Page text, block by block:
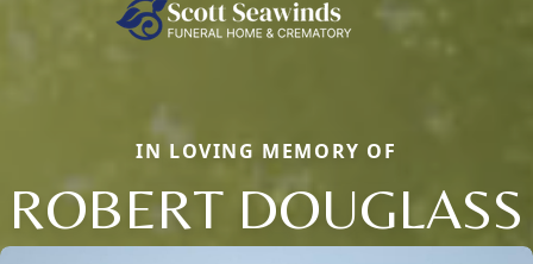
IN LOVING MEMORY OF
ROBERT DOUGLASS